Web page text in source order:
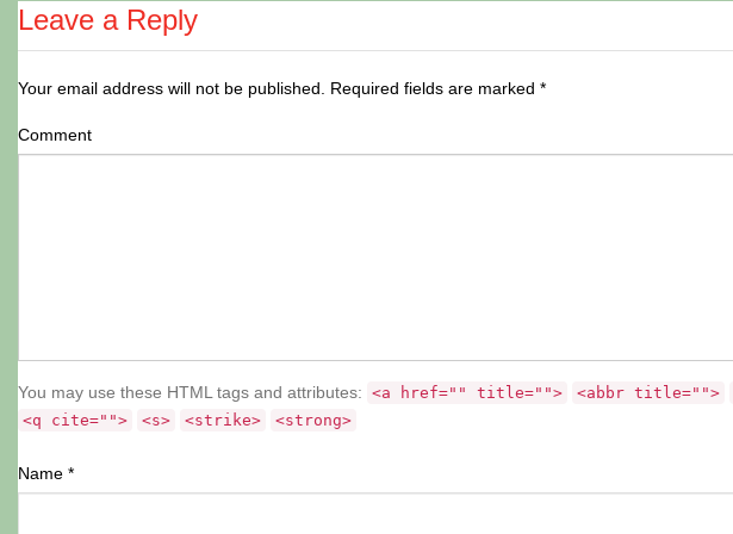
Leave a Reply
Your email address will not be published. Required fields are marked *
Comment
You may use these HTML tags and attributes: <a href="" title=""> <abbr title="">
<q cite="">
<s> <strike> <strong>
Name *